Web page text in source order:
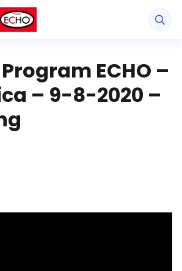
Society
American Cancer Society ECHO
Program ECHO –
– 9-8-2020 –